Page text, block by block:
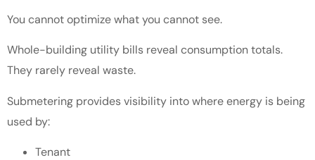
You cannot optimize what you cannot see.
Whole-building utility bills reveal consumption totals.
They rarely reveal waste.
Submetering provides visibility into where energy is being
used by:
Tenant